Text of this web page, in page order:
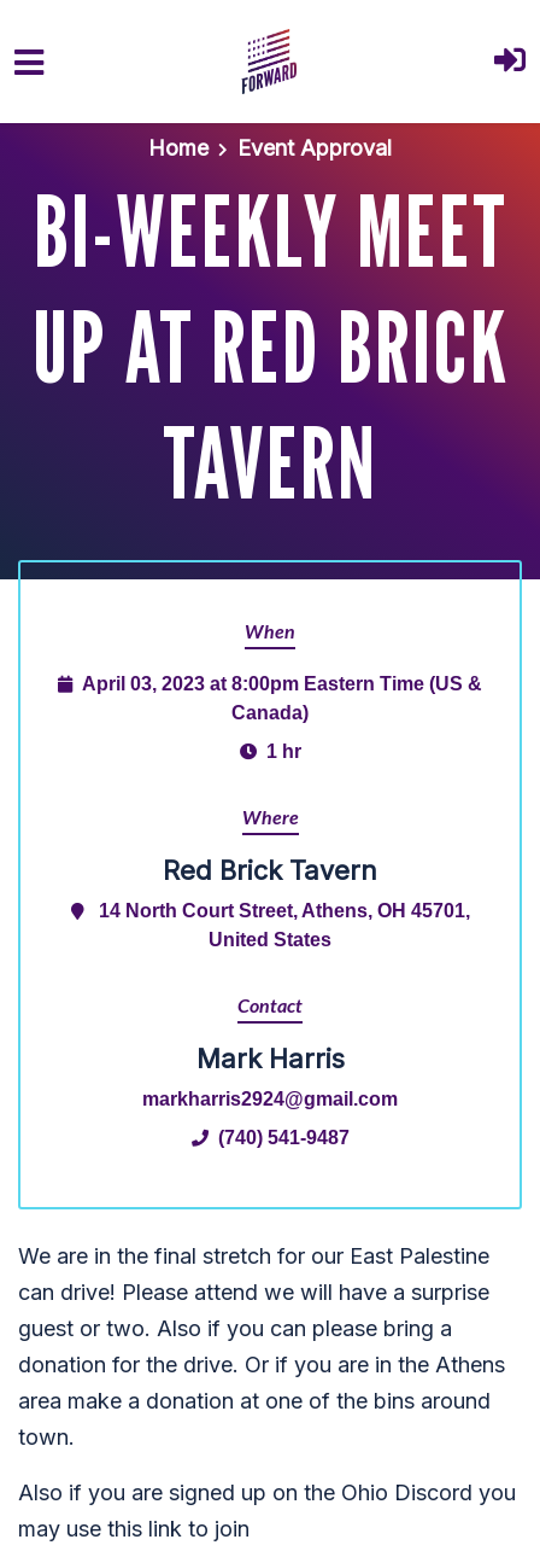
Skip to main content
Home
Event Approval
BI-WEEKLY MEET
UP AT RED BRICK
TAVERN
When
April 03, 2023 at 8:00pm Eastern Time (US &
Canada)
1 hr
Where
Red Brick Tavern
14 North Court Street, Athens, OH 45701,
United States
Contact
Mark Harris
markharris2924@gmail.com
(740) 541-9487
We are in the final stretch for our East Palestine
can drive! Please attend we will have a surprise
guest or two. Also if you can please bring a
donation for the drive. Or if you are in the Athens
area make a donation at one of the bins around
town.
Also if you are signed up on the Ohio Discord you
may use this link to join